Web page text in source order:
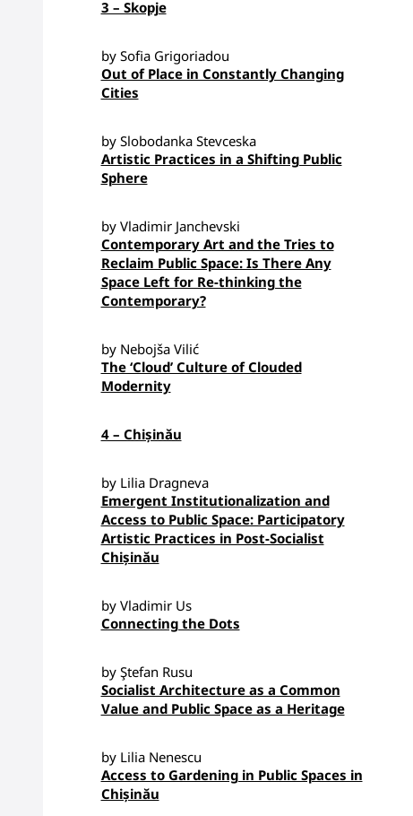
3 – Skopje
by Sofia Grigoriadou
Out of Place in Constantly Changing
Cities
by Slobodanka Stevceska
Artistic Practices in a Shifting Public
Sphere
by Vladimir Janchevski
Contemporary Art and the Tries to
Reclaim Public Space: Is There Any
Space Left for Re-thinking the
Contemporary?
by Nebojša Vilić
The ‘Cloud’ Culture of Clouded
Modernity
4 – Chișinău
by Lilia Dragneva
Emergent Institutionalization and
Access to Public Space: Participatory
Artistic Practices in Post-Socialist
Chișinău
by Vladimir Us
Connecting the Dots
by Ştefan Rusu
Socialist Architecture as a Common
Value and Public Space as a Heritage
by Lilia Nenescu
Access to Gardening in Public Spaces in
Chișinău